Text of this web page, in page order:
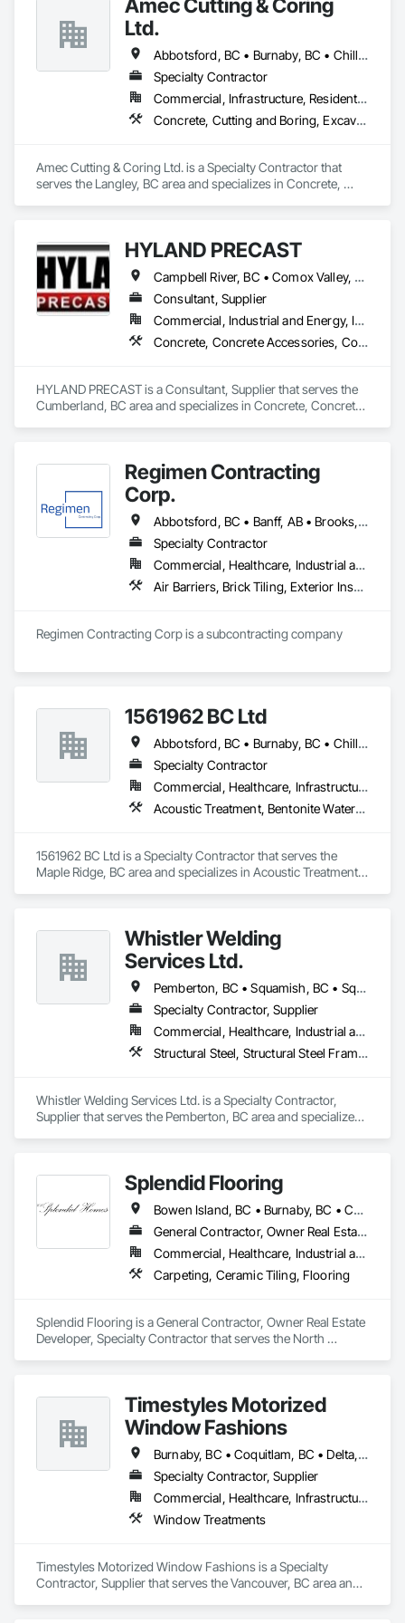
Government sectors.
Elite Trade Synergy: Our departments are led by experts with
distinct backgrounds, merging decades of field experience
with technical precision
Accountability: Fully licensed, insured, and WorkSafe BC
covered. We replace the chaos of multiple contractors with a
single, expert point of contact.
Amec Cutting & Coring
Ltd.
Abbotsford, BC • Burnaby, BC • Chilliwack, BC • Coquitlam, BC • Delta, BC • Hope, BC • Kamloops, BC • Kelowna, BC • Langley Twp, BC • Langley, BC • Maple Ridge, BC • Merritt, BC • Mission, BC • Nanaimo, BC • North Vancouver, BC • Pitt Meadows, BC • Port Coquitlam, BC • Port Moody, BC • Richmond, BC • Squamish, BC • Surrey, BC • Vancouver, BC • Vernon, BC • Victoria, BC • West Vancouver, BC • Whistler, BC
Specialty Contractor
Commercial, Infrastructure, Residential
Concrete, Cutting and Boring, Excavation and Fill
Amec Cutting & Coring Ltd. is a Specialty Contractor that
serves the Langley, BC area and specializes in Concrete,
HYLAND PRECAST
Campbell River, BC • Comox Valley, BC • Courtenay, BC • Kamloops, BC • Kelowna, BC • Langford, BC • Nanaimo, BC • Qualicum Beach, BC • Saanich, BC • Squamish, BC • Victoria, BC • Whistler, BC
Consultant, Supplier
Commercial, Industrial and Energy, Infrastructure, Institutional, Residential
Concrete, Concrete Accessories, Concrete Supply and Delivery, Pre Cast Concrete, Precast Concrete Retaining Walls
HYLAND PRECAST is a Consultant, Supplier that serves the
Cumberland, BC area and specializes in Concrete, Concrete
Regimen Contracting
Corp.
Abbotsford, BC • Banff, AB • Brooks, AB • Burnaby, BC • Calgary, AB • Campbell River, BC • Chilliwack, BC • Comox, BC • Coquitlam, BC • Cranbrook, BC • Duncan, BC • Edmonton, AB • Edson, AB • Fernie, BC • Golden, BC • Grande Prairie, AB • Hinton, AB • Jasper, AB • Kamloops, BC • Kelowna, BC • Kitimat, BC • Langford, BC • Langley, BC • Lethbridge, AB • Lloydminster, AB • Medicine Hat, AB • Mission, BC • Nanaimo District, BC • Nanaimo, BC • Pemberton, BC • Penticton, BC • Port Coquitlam, BC • Powell River, BC • Prince George, BC • Red Deer, AB • Salmon Arm, BC • Smithers, BC • Sooke, BC • Squamish, BC • Sunshine Coast, BC • Surrey, BC • Vancouver, BC • Vernon, BC • Victoria, BC • West Kelowna, BC • Whistler, BC
Specialty Contractor
Commercial, Healthcare, Industrial and Energy, Infrastructure, Institutional, Residential
Air Barriers, Brick Tiling, Exterior Insulation and Finish Systems Eifs, Masonry, Unit Masonry, Window Treatments
1561962 BC Ltd
Abbotsford, BC • Burnaby, BC • Chilliwack, BC • Coquitlam, BC • Delta, BC • Langley, BC • Maple Ridge, BC • Mission, BC • North Vancouver, BC • Richmond, BC • Squamish, BC • Surrey, BC • Vancouver, BC • West Vancouver, BC • Whistler, BC
Specialty Contractor
Commercial, Healthcare, Infrastructure, Residential
Acoustic Treatment, Bentonite Waterproofing, Concrete, Fluid Applied Flooring, Fluid Applied Waterproofing, Special Coatings, Specialty Flooring, Traffic Coatings, Water Repellents, Waterproofing
1561962 BC Ltd is a Specialty Contractor that serves the
Maple Ridge, BC area and specializes in Acoustic Treatment,
Whistler Welding
Services Ltd.
Pemberton, BC • Squamish, BC • Squamish-Lillooet, BC • Whistler, BC
Specialty Contractor, Supplier
Commercial, Healthcare, Industrial and Energy, Infrastructure, Institutional, Residential
Structural Steel, Structural Steel Framing Erection, Structural Steel Framing Fabrication
Whistler Welding Services Ltd. is a Specialty Contractor,
Supplier that serves the Pemberton, BC area and specializes
Splendid Flooring
Bowen Island, BC • Burnaby, BC • Coquitlam, BC • Delta, BC • Gibsons, BC • Langley, BC • Lions Bay, BC • Nanaimo District, BC • Nanaimo, BC • New Westminster, BC • North Vancouver District, BC • North Vancouver, BC • Port Coquitlam, BC • Port Moody, BC • Richmond, BC • Surrey, BC • Vancouver, BC • Victoria, BC • West Vancouver, BC • Whistler, BC
General Contractor, Owner Real Estate Developer, Specialty Contractor
Commercial, Healthcare, Industrial and Energy, Infrastructure, Institutional, Residential
Carpeting, Ceramic Tiling, Flooring
Splendid Flooring is a General Contractor, Owner Real Estate
Developer, Specialty Contractor that serves the North
Timestyles Motorized
Window Fashions
Burnaby, BC • Coquitlam, BC • Delta, BC • New Westminster, BC • Pitt Meadows, BC • Port Coquitlam, BC • Richmond, BC • Squamish, BC • Surrey, BC • Vancouver, BC • Whistler, BC
Specialty Contractor, Supplier
Commercial, Healthcare, Infrastructure, Institutional, Residential
Window Treatments
Timestyles Motorized Window Fashions is a Specialty
Contractor, Supplier that serves the Vancouver, BC area and